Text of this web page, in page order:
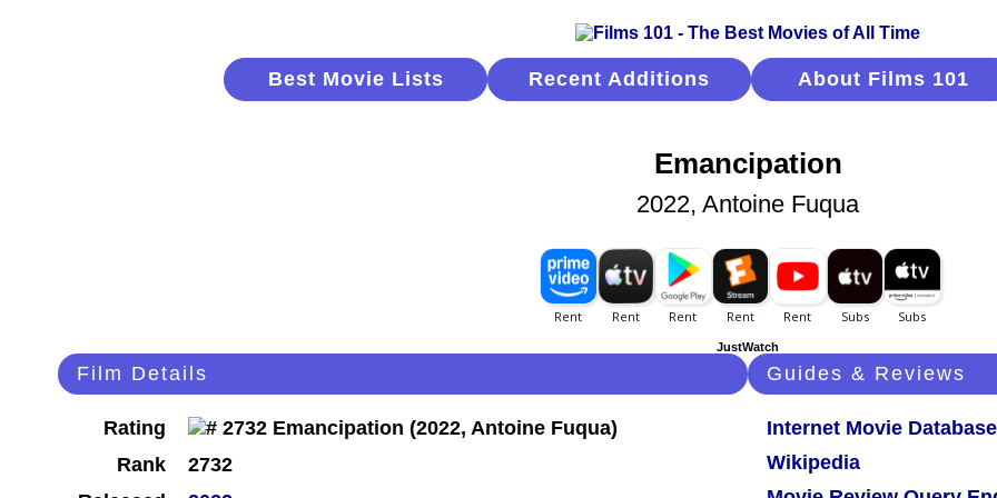
Best Movie Lists Recent Additions About Films 101
Emancipation
2022, Antoine Fuqua
JustWatch
Film Details
Rating
Rank
2732
Guides & Reviews
Internet Movie Database
Wikipedia